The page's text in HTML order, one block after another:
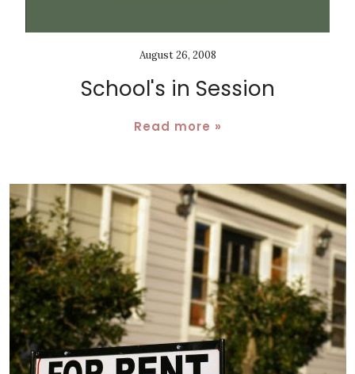
August 26, 2008
School's in Session
Read more »